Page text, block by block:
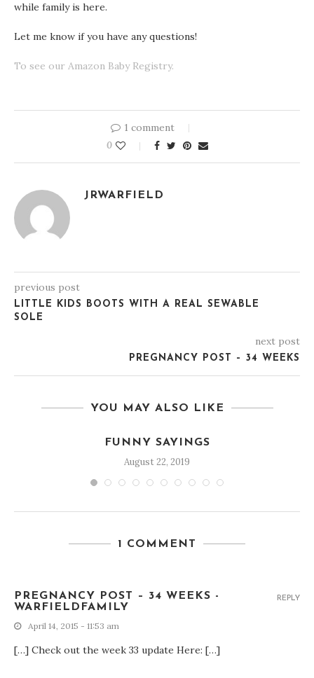
while family is here.
Let me know if you have any questions!
To see our Amazon Baby Registry.
1 comment
0
JRWARFIELD
previous post
LITTLE KIDS BOOTS WITH A REAL SEWABLE
SOLE
next post
PREGNANCY POST – 34 WEEKS
YOU MAY ALSO LIKE
FUNNY SAYINGS
August 22, 2019
1 COMMENT
PREGNANCY POST – 34 WEEKS -
WARFIELDFAMILY
April 14, 2015 - 11:53 am
[…] Check out the week 33 update Here: […]
REPLY